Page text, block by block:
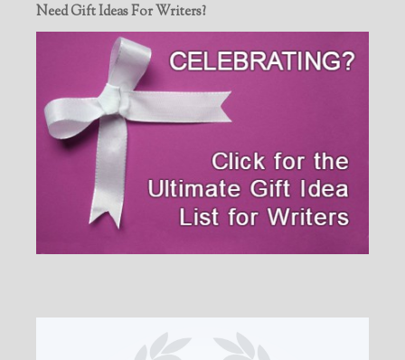
Need Gift Ideas For Writers?